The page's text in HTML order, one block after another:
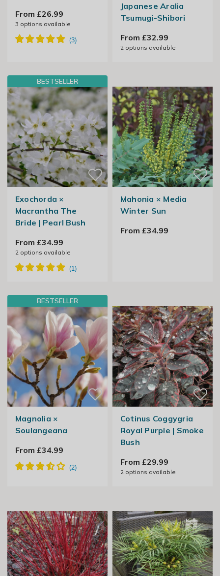
From £26.99
3 options available
Japanese Aralia
Tsumugi-Shibori
From £32.99
2options available
BESTSELLER
Exochorda ×
Macrantha The
Bride | Pearl Bush
From £34.99
2options available
Mahonia × Media
Winter Sun
From £34.99
BESTSELLER
Magnolia ×
Soulangeana
From £34.99
Cotinus Coggygria
Royal Purple | Smoke
Bush
From £29.99
2options available